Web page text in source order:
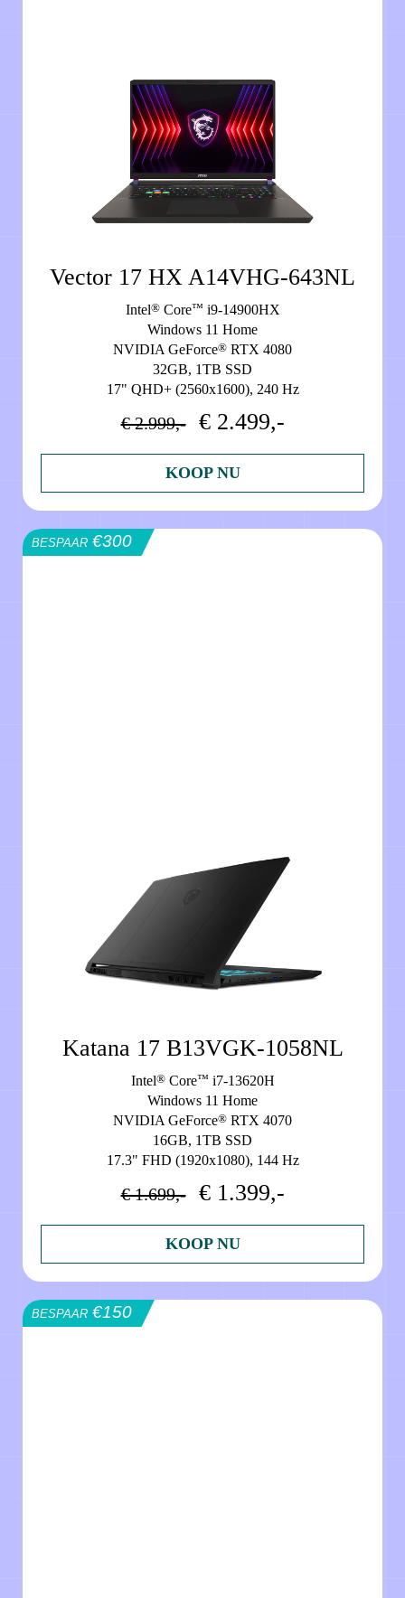
Vector 17 HX A14VHG-643NL
Intel®Core™ i9-14900HX
Windows 11 Home
NVIDIA GeForce® RTX 4080
32GB, 1TB SSD
17" QHD+ (2560x1600), 240 Hz
€ 2.999,- € 2.499,-
KOOP NU
BESPAAR €300
Katana 17 B13VGK-1058NL
Intel®Core™ i7-13620H
Windows 11 Home
NVIDIA GeForce® RTX 4070
16GB, 1TB SSD
17.3" FHD (1920x1080), 144 Hz
€ 1.699,- € 1.399,-
KOOP NU
BESPAAR €150